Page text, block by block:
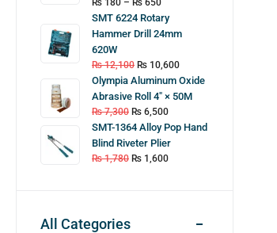
₨ 180 – ₨ 650
SMT 6224 Rotary
Hammer Drill 24mm
620W
₨12,100 ₨ 10,600
Olympia Aluminum Oxide
Abrasive Roll 4″ × 50M
₨7,300 ₨ 6,500
SMT-1364 Alloy Pop Hand
Blind Riveter Plier
₨1,780 ₨ 1,600
All Categories